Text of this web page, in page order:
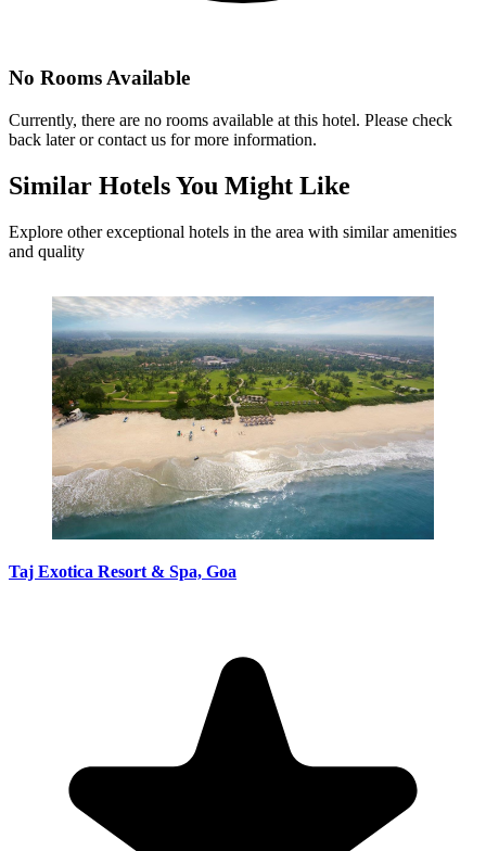
No Rooms Available
Currently, there are no rooms available at this hotel. Please check
back later or contact us for more information.
Similar Hotels You Might Like
Explore other exceptional hotels in the area with similar amenities
and quality
Taj Exotica Resort & Spa, Goa